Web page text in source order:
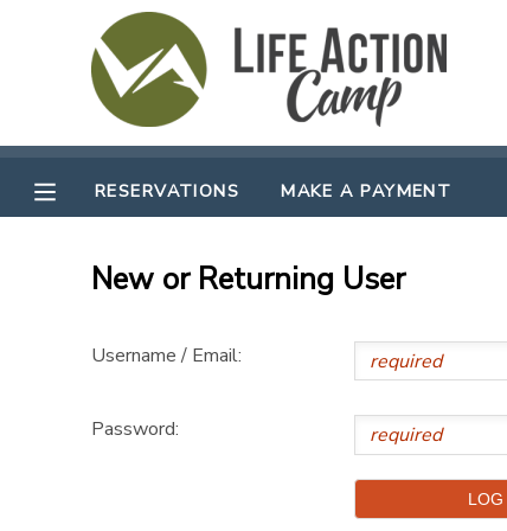
RESERVATIONS MAKE A PAYMENT
New or Returning User
Username / Email:
Password:
MY ACCOUNT
OVERVIEW
FINANCES
RESERVATIONS
MAKE A PAYMENT
DOCUMENT CENTER
MESSAGE CENTER
CAMP STORE